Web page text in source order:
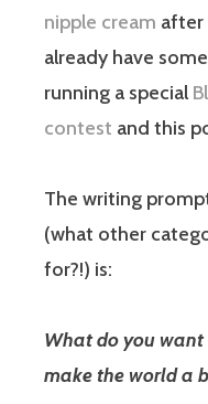
nipple cream after
already have
running a special
contest and this
The writing
(what other
for?!) is:
What do you
make the world a